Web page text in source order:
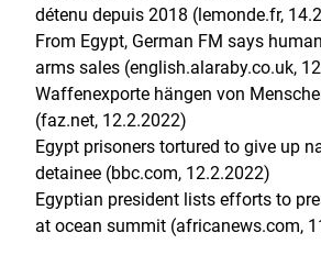
détenu depuis 2018 (lemonde.fr,
From Egypt, German FM says
arms sales (english.alaraby.co.uk,
Waffenexporte hängen von
(faz.net, 12.2.2022)
Egypt prisoners tortured to give up
detainee (bbc.com, 12.2.2022)
Egyptian president lists efforts to
at ocean summit (africanews.com,